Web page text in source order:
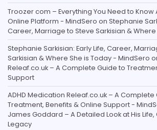
Troozer com – Everything You Need to
Online Platform - MindSero on Stephanie
Career, Marriage to Steve Sarkisian &
Stephanie Sarkisian: Early Life, Career,
Sarkisian & Where She is Today - MindSero
Releaf.co.uk – A Complete Guide to
Support
ADHD Medication Releaf.co.uk – A Complete
Treatment, Benefits & Online Support -
James Goddard – A Detailed Look at His
Legacy